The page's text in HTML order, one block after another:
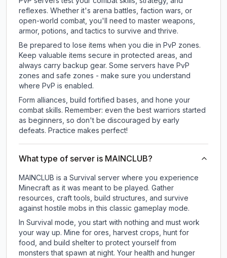
reflexes. Whether it's arena battles, faction wars, or
open-world combat, you'll need to master weapons,
armor, potions, and tactics to survive and thrive.
Be prepared to lose items when you die in PvP zones.
Keep valuable items secure in protected areas, and
always carry backup gear. Some servers have PvP
zones and safe zones - make sure you understand
where PvP is enabled.
Form alliances, build fortified bases, and hone your
combat skills. Remember: even the best warriors started
as beginners, so don't be discouraged by early
defeats. Practice makes perfect!
What type of server is MAINCLUB?
MAINCLUB is a Survival server where you experience
Minecraft as it was meant to be played. Gather
resources, craft tools, build structures, and survive
against hostile mobs in this classic gameplay mode.
In Survival mode, you start with nothing and must work
your way up. Mine for ores, harvest crops, hunt for
food, and build shelter to protect yourself from
monsters that spawn at night. Your health and hunger